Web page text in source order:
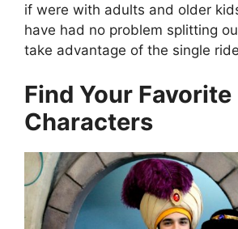
if were with adults and older
have had no problem splitting
take advantage of the single
Find Your Favorite
Characters